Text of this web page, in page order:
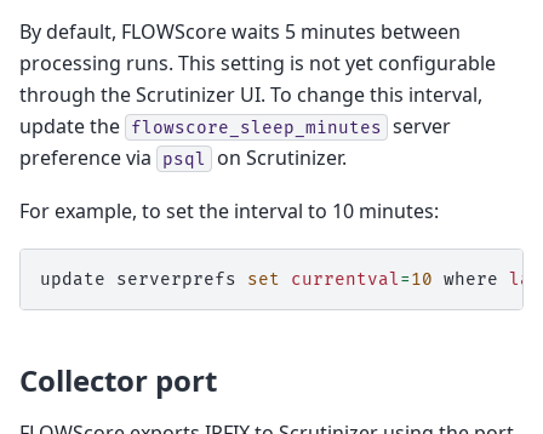
By default, FLOWScore waits 5 minutes between
processing runs. This setting is not yet configurable
through the Scrutinizer UI. To change this interval,
update the flowscore_sleep_minutes server
preference via
psql on Scrutinizer.
For example, to set the interval to 10 minutes:
update serverprefs set currentval=10 where
Collector port